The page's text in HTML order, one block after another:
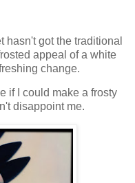
hasn't got the traditional
appeal of a white
change.
if I could make a frosty
disappoint me.